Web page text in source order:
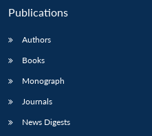
Publications
Authors
Books
Monograph
Journals
News Digests